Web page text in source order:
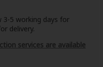
3-5 working days for
delivery.
services are available